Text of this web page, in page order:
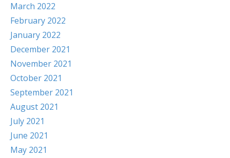
March 2022
February 2022
January 2022
December 2021
November 2021
October 2021
September 2021
August 2021
July 2021
June 2021
May 2021